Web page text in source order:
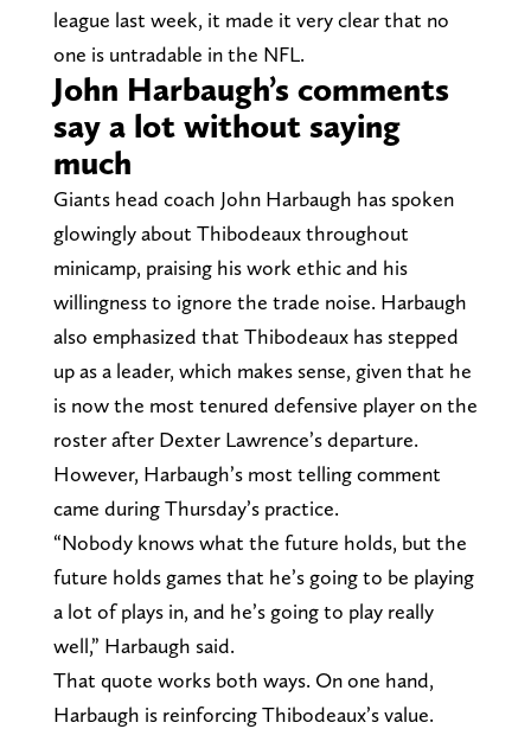
league last week, it made it very clear that no
one is untradable in the NFL.
John Harbaugh’s comments
say a lot without saying
much
Giants head coach John Harbaugh has spoken
glowingly about Thibodeaux throughout
minicamp, praising his work ethic and his
willingness to ignore the trade noise. Harbaugh
also emphasized that Thibodeaux has stepped
up as a leader, which makes sense, given that he
is now the most tenured defensive player on the
roster after Dexter Lawrence’s departure.
However, Harbaugh’s most telling comment
came during Thursday’s practice.
“Nobody knows what the future holds, but the
future holds games that he’s going to be playing
a lot of plays in, and he’s going to play really
well,” Harbaugh said.
That quote works both ways. On one hand,
Harbaugh is reinforcing Thibodeaux’s value.